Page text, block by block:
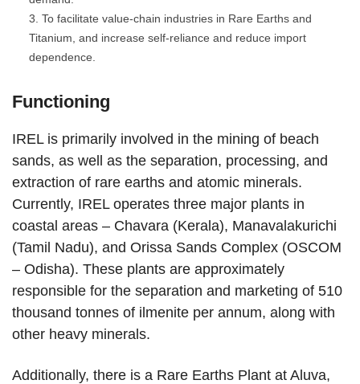
To facilitate value-chain industries in Rare Earths and
Titanium, and increase self-reliance and reduce import
dependence.
Functioning
IREL is primarily involved in the mining of beach
sands, as well as the separation, processing, and
extraction of rare earths and atomic minerals.
Currently, IREL operates three major plants in
coastal areas – Chavara (Kerala), Manavalakurichi
(Tamil Nadu), and Orissa Sands Complex (OSCOM
– Odisha). These plants are approximately
responsible for the separation and marketing of 510
thousand tonnes of ilmenite per annum, along with
other heavy minerals.
Additionally, there is a Rare Earths Plant at Aluva,